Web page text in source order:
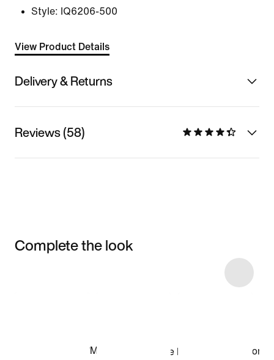
Style: IQ6206-500
View Product Details
Delivery & Returns
Reviews (58)
Complete the look